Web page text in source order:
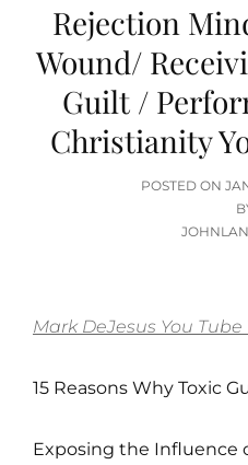
Rejection
Wound/
Guilt /
Christianity
POSTED ON
ON
Mark DeJesus You Tube
15 Reasons Why Toxic
Exposing the Influence